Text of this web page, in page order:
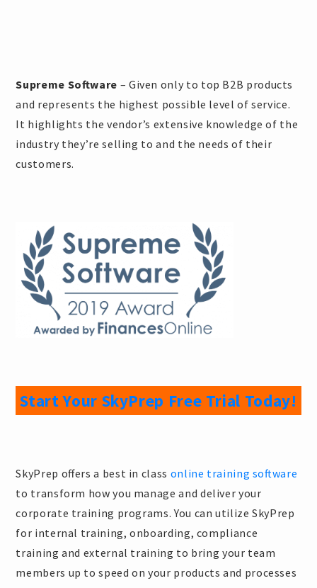
Supreme Software – Given only to top B2B products
and represents the highest possible level of service.
It highlights the vendor’s extensive knowledge of the
industry they’re selling to and the needs of their
customers.
Start Your SkyPrep Free Trial Today!
SkyPrep offers a best in class online training software
to transform how you manage and deliver your
corporate training programs. You can utilize SkyPrep
for internal training, onboarding, compliance
training and external training to bring your team
members up to speed on your products and processes